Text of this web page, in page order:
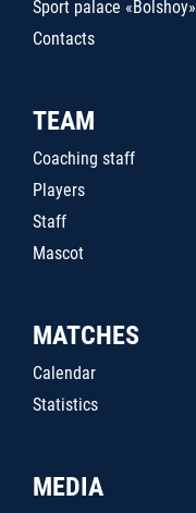
Sport palace «Bolshoy»
Contacts
TEAM
Coaching staff
Players
Staff
Mascot
MATCHES
Calendar
Statistics
MEDIA